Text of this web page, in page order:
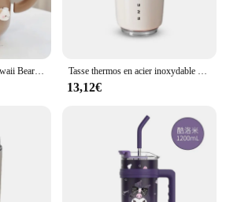
Tasse à café isotherme Kawaii Bear, gobelet isolé, boissons chaudes et froides, eau, thé, grand thermos, tasse en acier inoxydable avec couvercle en paille Tasse thermos en acier inoxydable pour voiture, tasse à café blanche lai70., bouteille d'eau isolée, flacons sous vide de voyage, bouilloire à boire, gobelet, 1 pièce
13,12€